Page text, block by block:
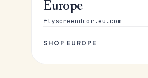
Europe
flyscreendoor.eu.com
SHOP EUROPE